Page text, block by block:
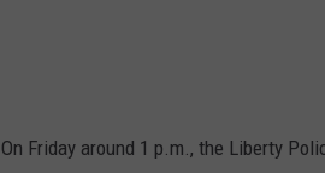
On Friday around 1 p.m., the Liberty